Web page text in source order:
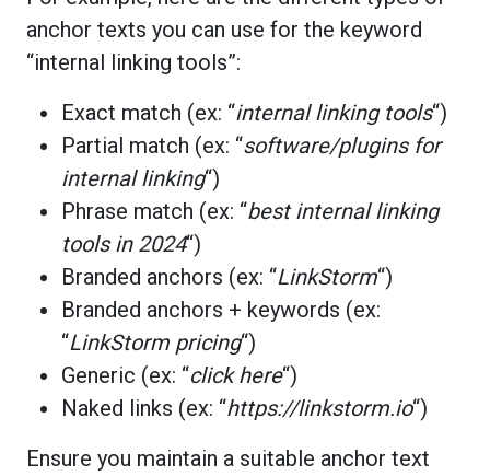
anchor texts you can use for the keyword
“internal linking tools”:
Exact match (ex: “internal linking tools“)
Partial match (ex: “software/plugins for
internal linking“)
Phrase match (ex: “best internal linking
tools in 2024“)
Branded anchors (ex: “LinkStorm“)
Branded anchors + keywords (ex:
“LinkStorm pricing“)
Generic (ex: “click here“)
Naked links (ex: “https://linkstorm.io“)
Ensure you maintain a suitable anchor text